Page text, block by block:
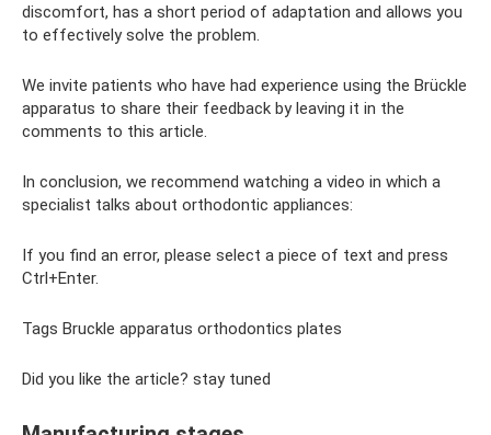
discomfort, has a short period of adaptation and allows you
to effectively solve the problem.
We invite patients who have had experience using the Brückle
apparatus to share their feedback by leaving it in the
comments to this article.
In conclusion, we recommend watching a video in which a
specialist talks about orthodontic appliances:
If you find an error, please select a piece of text and press
Ctrl+Enter.
Tags Bruckle apparatus orthodontics plates
Did you like the article? stay tuned